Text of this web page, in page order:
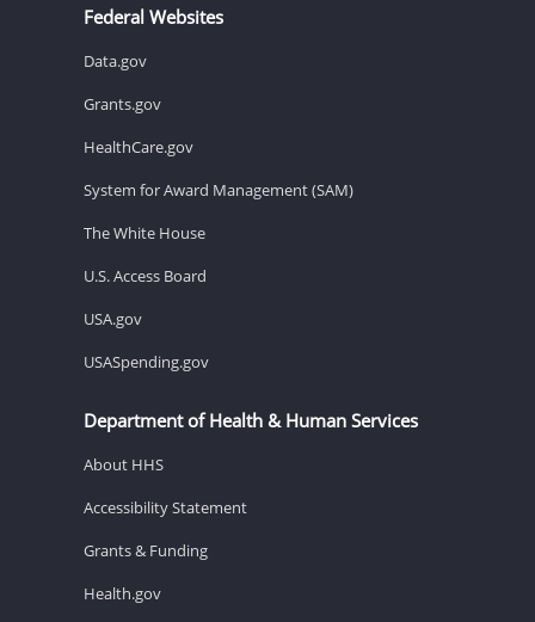
Federal Websites
Data.gov
Grants.gov
HealthCare.gov
System for Award Management (SAM)
The White House
U.S. Access Board
USA.gov
USASpending.gov
Department of Health & Human Services
About HHS
Accessibility Statement
Grants & Funding
Health.gov